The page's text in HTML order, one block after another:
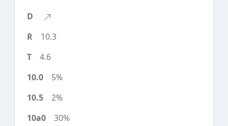
10.3
4.6
5%
2%
30%